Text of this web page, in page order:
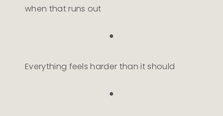
when that runs out
●
Everything feels harder than it should
●